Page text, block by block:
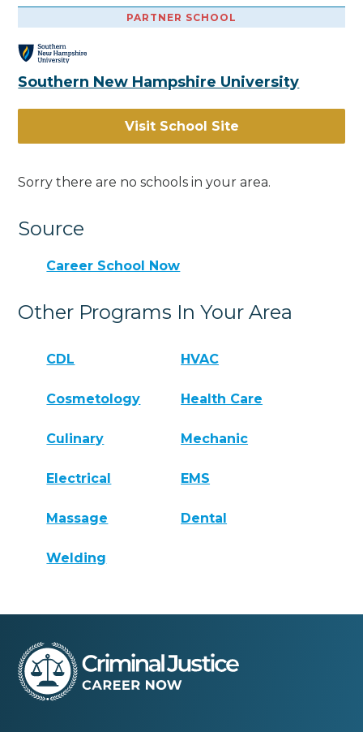
PARTNER SCHOOL
Southern New Hampshire University
Visit School Site
Sorry there are no schools in your area.
Source
Career School Now
Other Programs In Your Area
CDL HVAC
Cosmetology Health Care
Culinary Mechanic
Electrical EMS
Massage Dental
Welding